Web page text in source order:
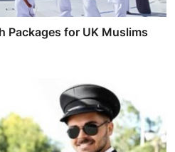
Packages for UK Muslims